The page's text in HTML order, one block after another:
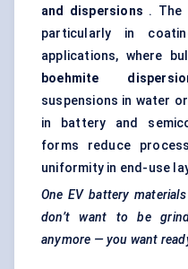
and dispersions . The
particularly in
applications, where
boehmite
suspensions in water
in battery and
forms reduce
uniformity in end-use
One EV battery
don’t want to be
anymore — you want